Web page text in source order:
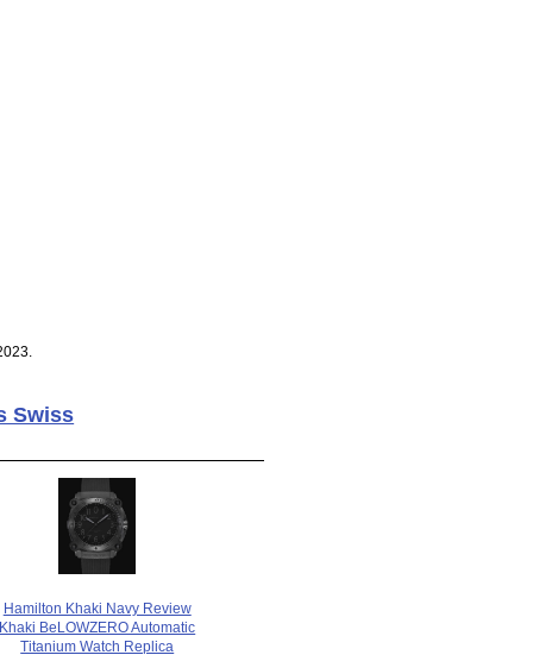
Swiss
Hamilton Khaki Navy Review
Khaki BeLOWZERO Automatic
Titanium Watch Replica